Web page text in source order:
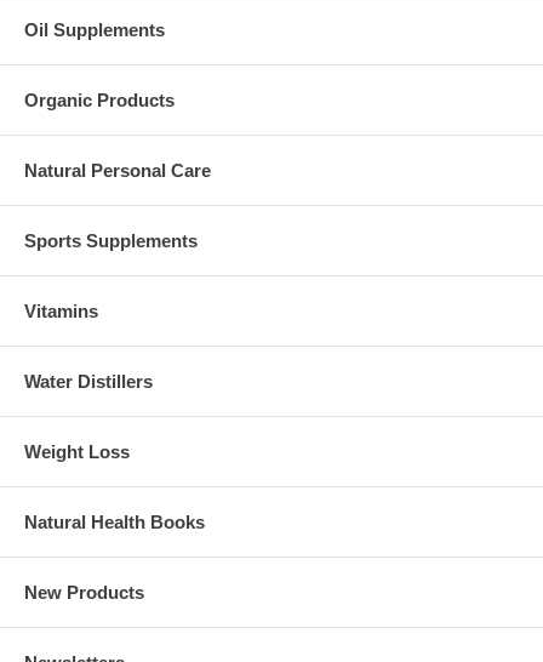
Oil Supplements
Organic Products
Natural Personal Care
Sports Supplements
Vitamins
Water Distillers
Weight Loss
Natural Health Books
New Products